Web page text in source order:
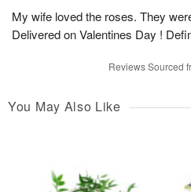
My wife loved the roses. They
Delivered on Valentines Day !
Reviews Sourced
You May Also Like